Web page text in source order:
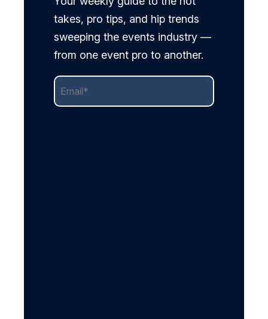
takes, pro tips, and hip trends
sweeping the events industry —
from one event pro to another.